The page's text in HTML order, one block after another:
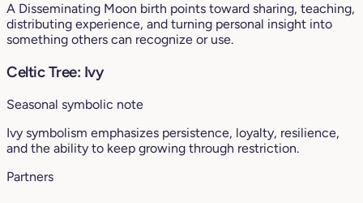
A Disseminating Moon birth points toward sharing, teaching,
distributing experience, and turning personal insight into
something others can recognize or use.
Celtic Tree: Ivy
Seasonal symbolic note
Ivy symbolism emphasizes persistence, loyalty, resilience,
and the ability to keep growing through restriction.
Partners